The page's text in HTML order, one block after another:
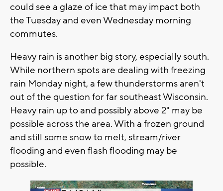
could see a glaze of ice that may impact both
the Tuesday and even Wednesday morning
commutes.
Heavy rain is another big story, especially south.
While northern spots are dealing with freezing
rain Monday night, a few thunderstorms aren't
out of the question for far southeast Wisconsin.
Heavy rain up to and possibly above 2" may be
possible across the area. With a frozen ground
and still some snow to melt, stream/river
flooding and even flash flooding may be
possible.